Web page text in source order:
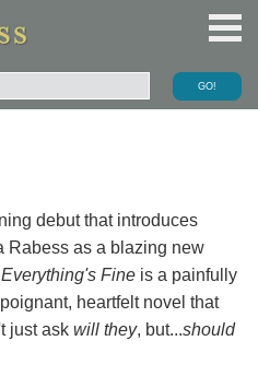
debut that introduces
Rabess as a blazing new
Everything's Fine is a painfully
heartfelt novel that
just ask will they, but...should